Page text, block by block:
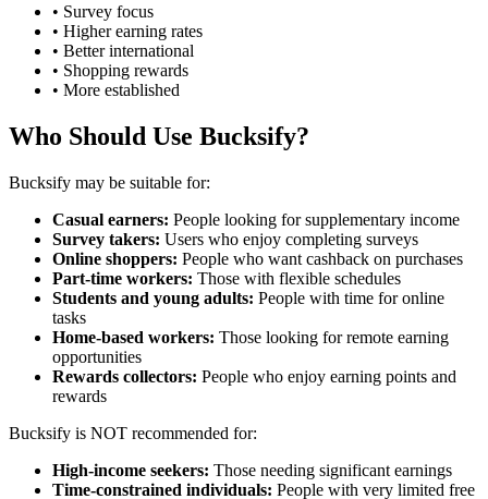
• Survey focus
• Higher earning rates
• Better international
• Shopping rewards
• More established
Who Should Use Bucksify?
Bucksify may be suitable for:
Casual earners: People looking for supplementary income
Survey takers: Users who enjoy completing surveys
Online shoppers: People who want cashback on purchases
Part-time workers: Those with flexible schedules
Students and young adults: People with time for online
tasks
Home-based workers: Those looking for remote earning
opportunities
Rewards collectors: People who enjoy earning points and
rewards
Bucksify is NOT recommended for:
High-income seekers: Those needing significant earnings
Time-constrained individuals: People with very limited free